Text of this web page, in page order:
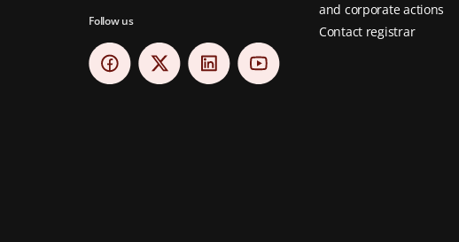
Follow us
and corporate actions
Contact registrar